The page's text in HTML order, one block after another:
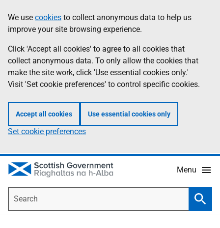
to
main
content
help
Information
We use cookies to collect anonymous data to help us
improve your site browsing experience.
Click 'Accept all cookies' to agree to all cookies that
collect anonymous data. To only allow the cookies that
make the site work, click 'Use essential cookies only.'
Visit 'Set cookie preferences' to control specific cookies.
Accept all cookies Use essential cookies only
Set cookie preferences
Menu